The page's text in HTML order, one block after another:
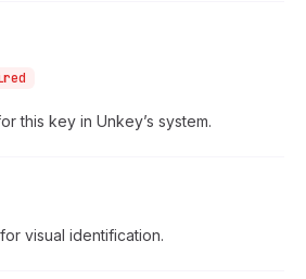
this key in Unkey’s system.
visual identification.